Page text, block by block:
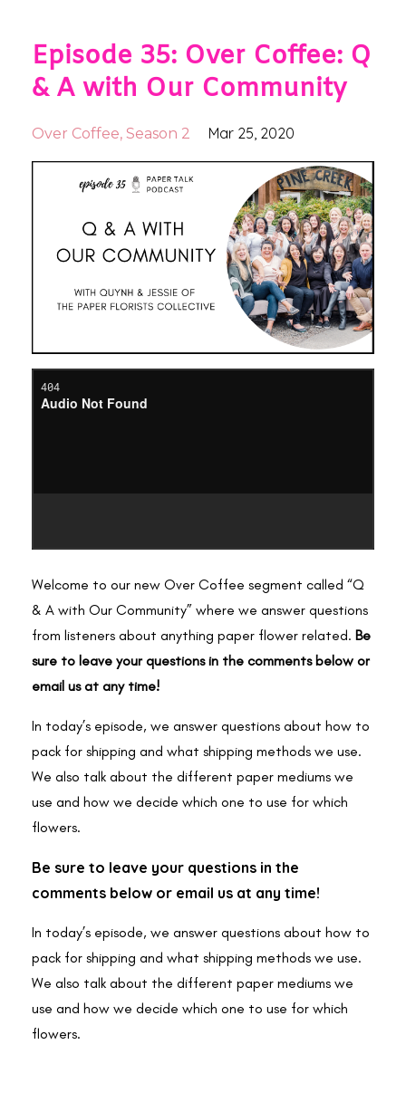
Episode 35: Over Coffee: Q
& A with Our Community
Over Coffee Season 2 Mar 25, 2020
Welcome to our new Over Coffee segment called “Q
& A with Our Community” where we answer questions
from listeners about anything paper flower related. Be
sure to leave your questions in the comments below or
email us at any time!
In today’s episode, we answer questions about how to
pack for shipping and what shipping methods we use.
We also talk about the different paper mediums we
use and how we decide which one to use for which
flowers.
Be sure to leave your questions in the
comments below or email us at any time!
In today’s episode, we answer questions about how to
pack for shipping and what shipping methods we use.
We also talk about the different paper mediums we
use and how we decide which one to use for which
flowers.